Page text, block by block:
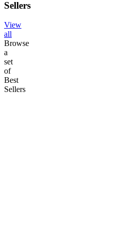
Sellers
View
all
Browse
a
set
of
Best
Sellers